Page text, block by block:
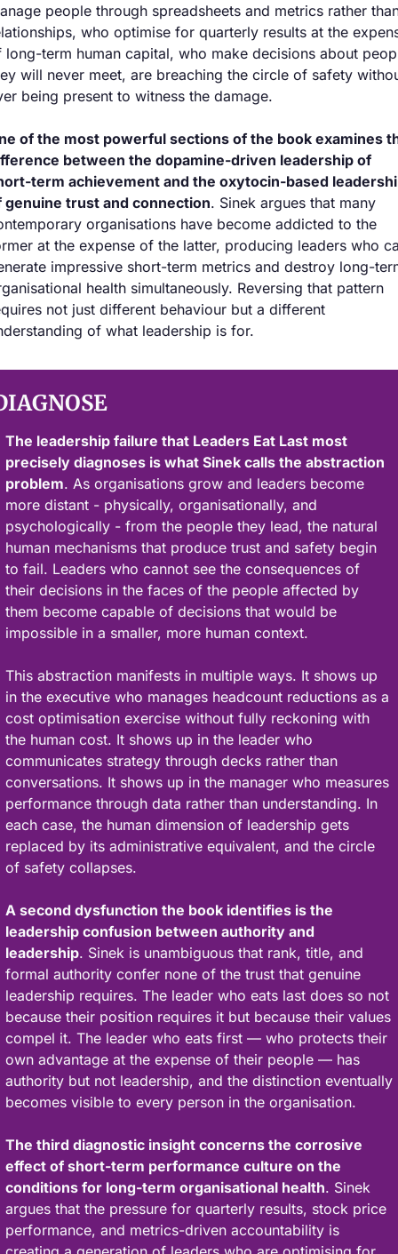
people through spreadsheets and metrics rather
who optimise for quarterly results at the
long-term human capital, who make decisions about
will never meet, are breaching the circle of safety
being present to witness the damage.
of the most powerful sections of the book examines
between the dopamine-driven leadership of
term achievement and the oxytocin-based
genuine trust and connection. Sinek argues that many
organisations have become addicted to the
at the expense of the latter, producing leaders who
impressive short-term metrics and destroy long-
health simultaneously. Reversing that pattern
not just different behaviour but a different
of what leadership is for.
The leadership failure that Leaders Eat Last most
precisely diagnoses is what Sinek calls the abstraction
problem. As organisations grow and leaders become
more distant - physically, organisationally, and
psychologically - from the people they lead, the natural
human mechanisms that produce trust and safety begin
to fail. Leaders who cannot see the consequences of
their decisions in the faces of the people affected by
them become capable of decisions that would be
impossible in a smaller, more human context.
This abstraction manifests in multiple ways. It shows up
in the executive who manages headcount reductions as a
cost optimisation exercise without fully reckoning with
the human cost. It shows up in the leader who
communicates strategy through decks rather than
conversations. It shows up in the manager who measures
performance through data rather than understanding. In
each case, the human dimension of leadership gets
replaced by its administrative equivalent, and the circle
of safety collapses.
A second dysfunction the book identifies is the
leadership confusion between authority and
leadership. Sinek is unambiguous that rank, title, and
formal authority confer none of the trust that genuine
leadership requires. The leader who eats last does so not
because their position requires it but because their values
compel it. The leader who eats first — who protects their
own advantage at the expense of their people — has
authority but not leadership, and the distinction eventually
becomes visible to every person in the organisation.
The third diagnostic insight concerns the corrosive
effect of short-term performance culture on the
conditions for long-term organisational health. Sinek
argues that the pressure for quarterly results, stock price
performance, and metrics-driven accountability is